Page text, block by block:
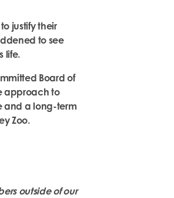
justify their
to see
life.
Board of
approach to
and a long-term
Zoo.
outside of our